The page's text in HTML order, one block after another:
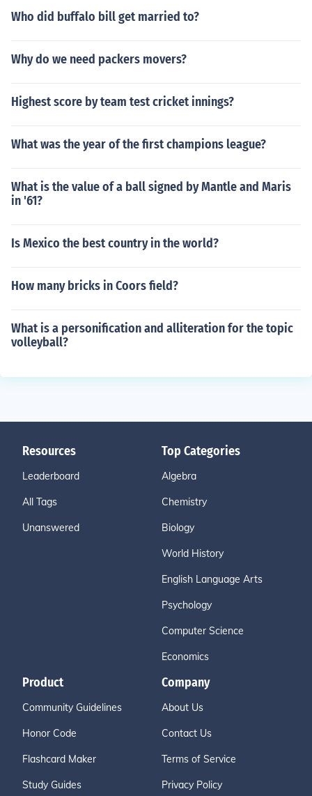
Who did buffalo bill get married to?
Why do we need packers movers?
Highest score by team test cricket innings?
What was the year of the first champions league?
What is the value of a ball signed by Mantle and Maris
in '61?
Is Mexico the best country in the world?
How many bricks in Coors field?
What is a personification and alliteration for the topic
volleyball?
Resources
Leaderboard
All Tags
Unanswered
Top Categories
Algebra
Chemistry
Biology
World History
English Language Arts
Psychology
Computer Science
Economics
Product
Community Guidelines
Honor Code
Flashcard Maker
Study Guides
Company
About Us
Contact Us
Terms of Service
Privacy Policy